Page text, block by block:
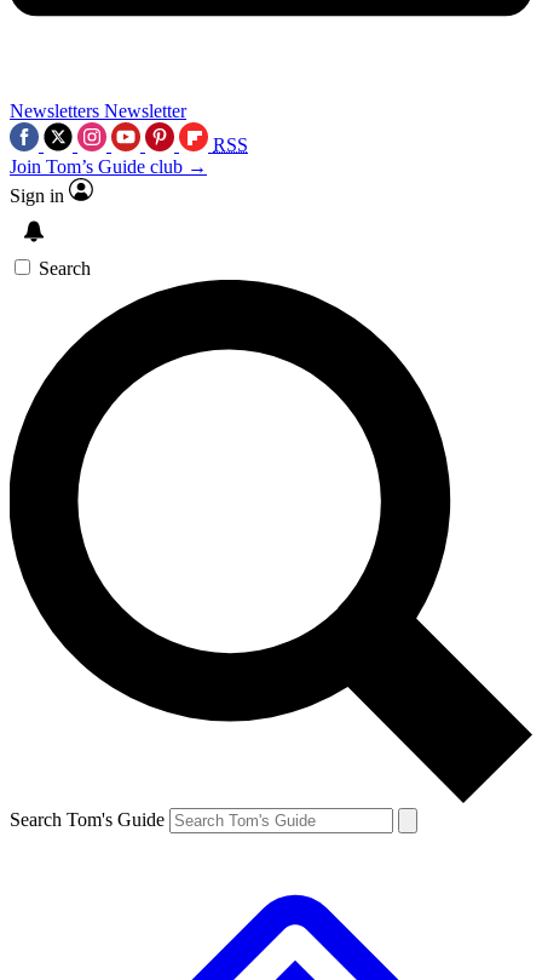
Newsletters Newsletter
RSS
Join Tom’s Guide club →
Sign in
Search
Search Tom's Guide